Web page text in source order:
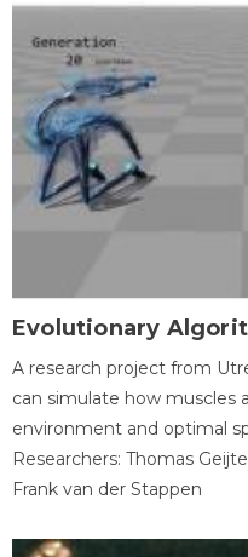
Evolutionary
A research project from
can simulate how muscles
environment and optimal
Researchers: Thomas
Frank van der Stappen